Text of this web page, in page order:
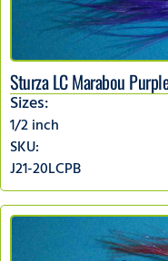
Sturza LC Marabou
Sizes:
1/2 inch
SKU:
J21-20LCPB